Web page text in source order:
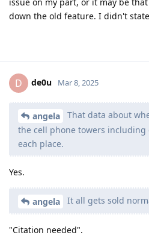
issue on my part, or it may be
down the old feature. I didn't
D de0u Mar 8, 2025
angela
That data about
the cell phone towers
each place.
Yes.
angela It all gets sold
"Citation needed".